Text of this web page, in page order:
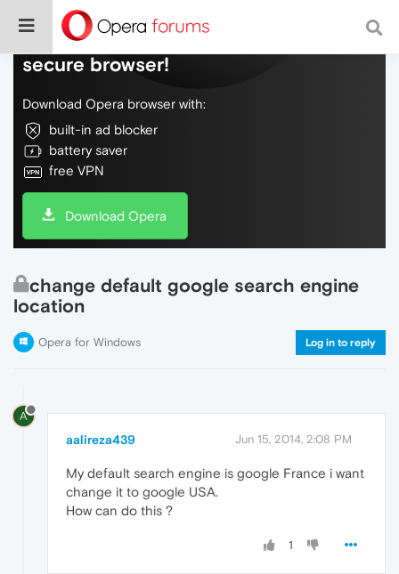
Do more on the web, with a fast and
secure browser!
Download Opera browser with:
built-in ad blocker
battery saver
free VPN
Download Opera
change default google search engine
location
Opera for Windows Log in to reply
A
aalireza439 Jun 15, 2014, 2:08 PM
My default search engine is google France i want
change it to google USA.
How can do this ?
1